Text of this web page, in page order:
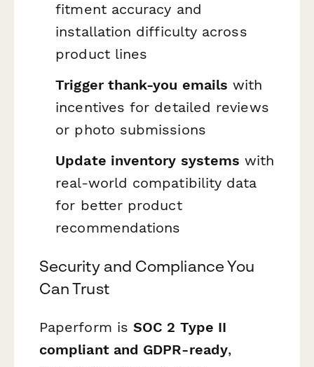
fitment accuracy and
installation difficulty across
product lines
Trigger thank-you emails with
incentives for detailed reviews
or photo submissions
Update inventory systems with
real-world compatibility data
for better product
recommendations
Security and Compliance You
Can Trust
Paperform isSOC 2 Type II
compliant and GDPR-ready,